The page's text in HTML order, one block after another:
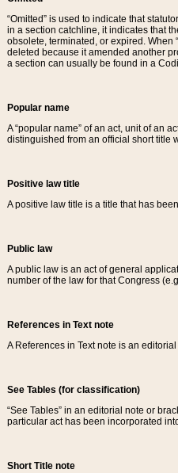
“Omitted” is used to indicate that
in a section catchline, it indicates that
obsolete, terminated, or expired. When
deleted because it amended another
a section can usually be found in a
Popular name
A “popular name” of an act, unit of an
distinguished from an official short title
Positive law title
A positive law title is a title that has
Public law
A public law is an act of general
number of the law for that Congress
References in Text note
A References in Text note is an
See Tables (for classification)
“See Tables” in an editorial note or
particular act has been incorporated
Short Title note